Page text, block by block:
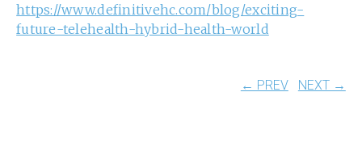
https://www.definitivehc.com/blog/exciting-
future-telehealth-hybrid-health-world
← PREV NEXT →